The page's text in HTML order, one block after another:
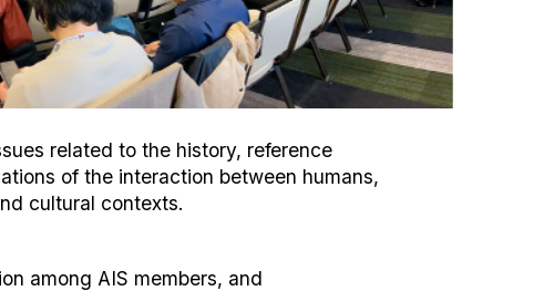
related to the history, reference
of the interaction between humans,
cultural contexts.
among AIS members, and